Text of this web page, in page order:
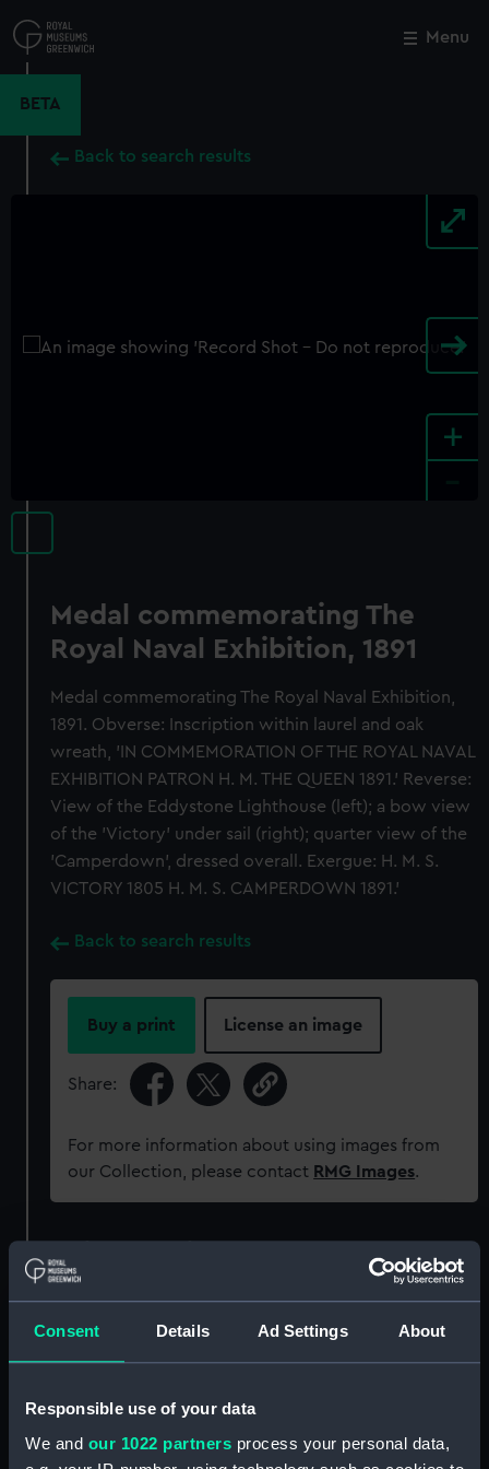
Consent Details Ad Settings About
Responsible use of your data
We and our 1022 partners process your personal data,
to
main
Menu
BETA
Back to search results
+
Medal commemorating The
Royal Naval Exhibition, 1891
Medal commemorating The Royal Naval Exhibition,
1891. Obverse: Inscription within laurel and oak
wreath, 'IN COMMEMORATION OF THE ROYAL NAVAL
EXHIBITION PATRON H. M. THE QUEEN 1891.' Reverse:
View of the Eddystone Lighthouse (left); a bow view
of the 'Victory' under sail (right); quarter view of the
'Camperdown', dressed overall. Exergue: H. M. S.
VICTORY 1805 H. M. S. CAMPERDOWN 1891.'
Back to search results
Buy a print License an image
Share:
For more information about using images from
our Collection, please contact RMG Images.
Type:
Close